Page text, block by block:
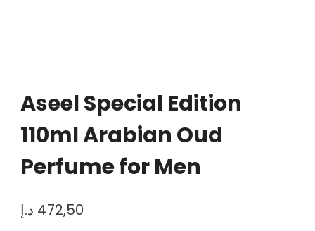
Aseel Special Edition
110ml Arabian Oud
Perfume for Men
472,50 د.إ